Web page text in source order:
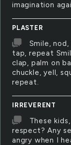
imagination
PLASTER
Smile,
tap, repeat
clap, palm on
chuckle, yell,
repeat.
IRREVERENT
These
respect? Any
angry when I